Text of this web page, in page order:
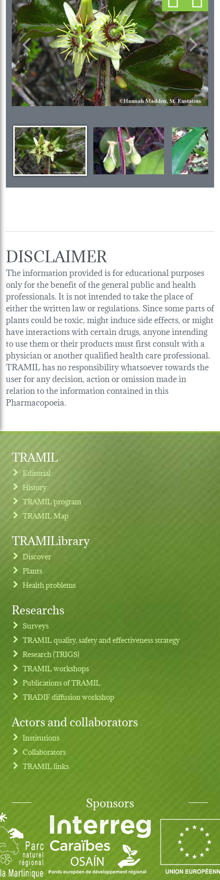
Previous Next
DISCLAIMER
The information provided is for educational purposes
only for the benefit of the general public and health
professionals. It is not intended to take the place of
either the written law or regulations. Since some parts of
plants could be toxic, might induce side effects, or might
have interactions with certain drugs, anyone intending
to use them or their products must first consult with a
physician or another qualified health care professional.
TRAMIL has no responsibility whatsoever towards the
user for any decision, action or omission made in
relation to the information contained in this
Pharmacopoeia.
Footer menu
TRAMIL
Editorial
History
TRAMIL program
TRAMIL Map
TRAMILibrary
Discover
Plants
Health problems
Researchs
Surveys
TRAMIL quality, safety and effectiveness strategy
Research (TRIGS)
TRAMIL workshops
Publications of TRAMIL
TRADIF diffusion workshop
Actors and collaborators
Institutions
Collaborators
TRAMIL links
Sponsors